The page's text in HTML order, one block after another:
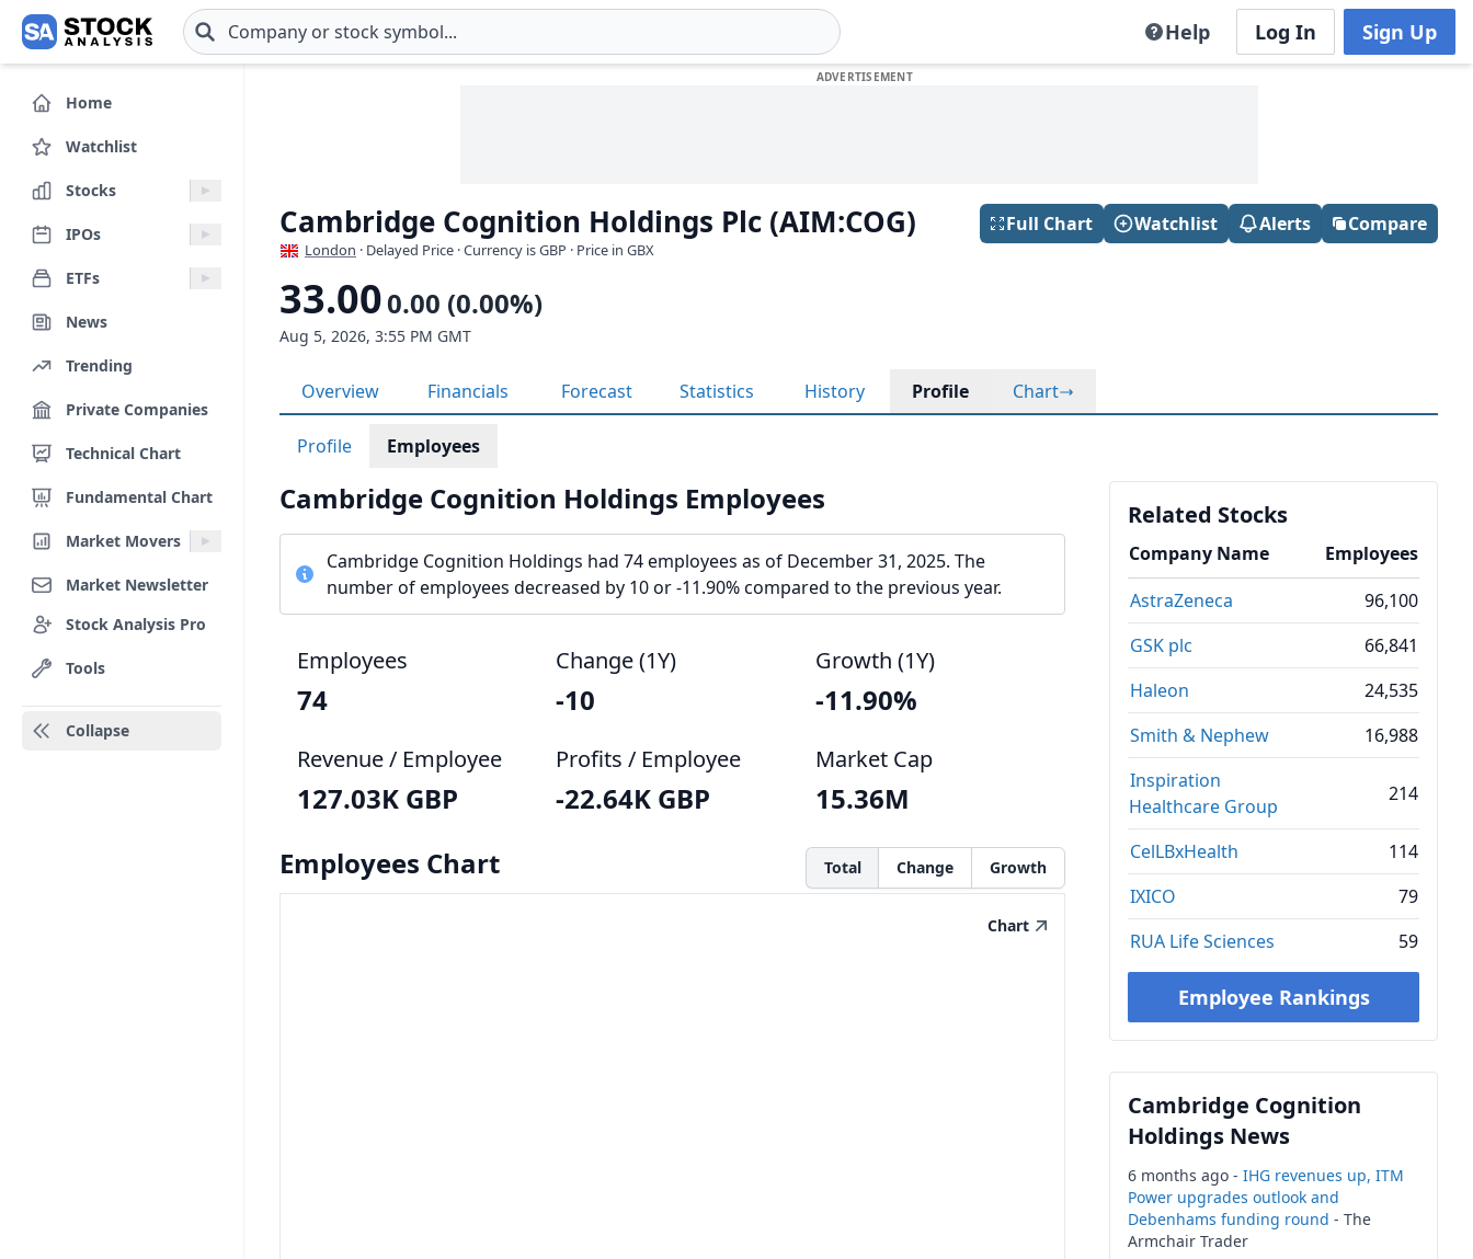
Skip to main content Help Log In Sign Up
Home
Watchlist
Stocks
IPOs
ETFs
News
Trending
Private Companies
Technical Chart
Fundamental Chart
Market Movers
Market Newsletter
Stock Analysis Pro
Tools
Collapse
Cambridge Cognition Holdings Plc (AIM:COG)
London · Delayed Price · Currency is GBP · Price in GBX
Full Chart Watchlist Alerts Compare
33.000.00 (0.00%)
Aug 5, 2026, 3:55 PM GMT
Overview Financials Forecast Statistics History Profile Chart
Profile Employees
Cambridge Cognition Holdings Employees
Cambridge Cognition Holdings had 74 employees as of December 31, 2025. The
number of employees decreased by 10 or -11.90% compared to the previous year.
Employees
74
Change (1Y)
-10
Growth (1Y)
-11.90%
Revenue / Employee
127.03K GBP
Profits / Employee
-22.64K GBP
Market Cap
15.36M
Employees Chart
Total Change Growth
Chart
Related Stocks
Company Name
Employees
AstraZeneca
96,100
GSK plc
66,841
Haleon
24,535
Smith & Nephew
16,988
Inspiration
Healthcare Group
214
CelLBxHealth
114
IXICO
79
RUA Life Sciences
59
Employee Rankings
Cambridge Cognition
Holdings News
6 months ago - IHG revenues up, ITM
Power upgrades outlook and
Debenhams funding round - The
Armchair Trader